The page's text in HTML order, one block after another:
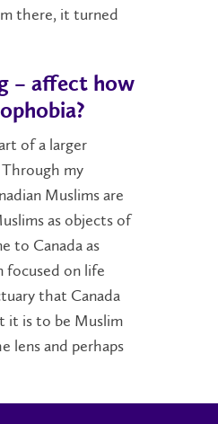
there, it turned
– affect how
of a larger
my
Muslims are
as objects of
to Canada as
focused on life
that Canada
it is to be Muslim
lens and perhaps